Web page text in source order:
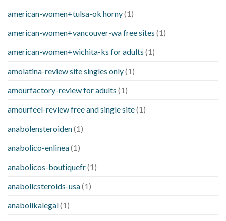
american-women+tulsa-ok horny(1)
american-women+vancouver-wa free sites (1)
american-women+wichita-ks for adults (1)
amolatina-review site singles only(1)
amourfactory-review for adults (1)
amourfeel-review free and single site(1)
anabolensteroiden(1)
anabolico-enlinea(1)
anabolicos-boutiquefr(1)
anabolicsteroids-usa(1)
anabolikalegal(1)